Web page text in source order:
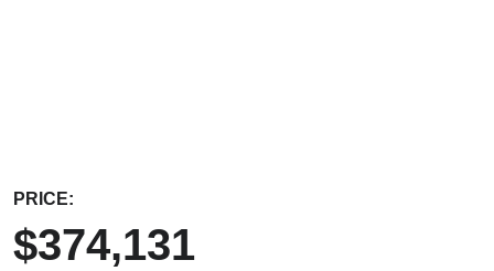
PRICE:
$374,131